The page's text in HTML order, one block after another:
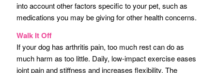
into account other factors specific to your pet, such as
medications you may be giving for other health concerns.
Walk It Off
If your dog has arthritis pain, too much rest can do as
much harm as too little. Daily, low-impact exercise eases
joint pain and stiffness and increases flexibility. The